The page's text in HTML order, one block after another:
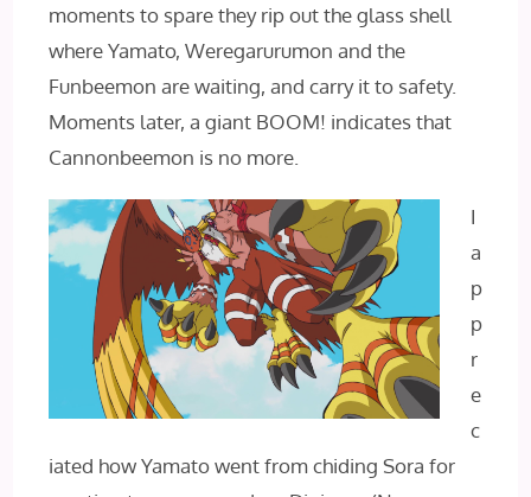
moments to spare they rip out the glass shell
where Yamato, Weregarurumon and the
Funbeemon are waiting, and carry it to safety.
Moments later, a giant BOOM! indicates that
Cannonbeemon is no more.
I
a
p
p
r
e
c
iated how Yamato went from chiding Sora for